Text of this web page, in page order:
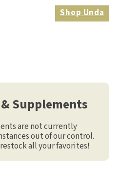
ShopUnda
Supplements
are not currently
out of our control.
all your favorites!